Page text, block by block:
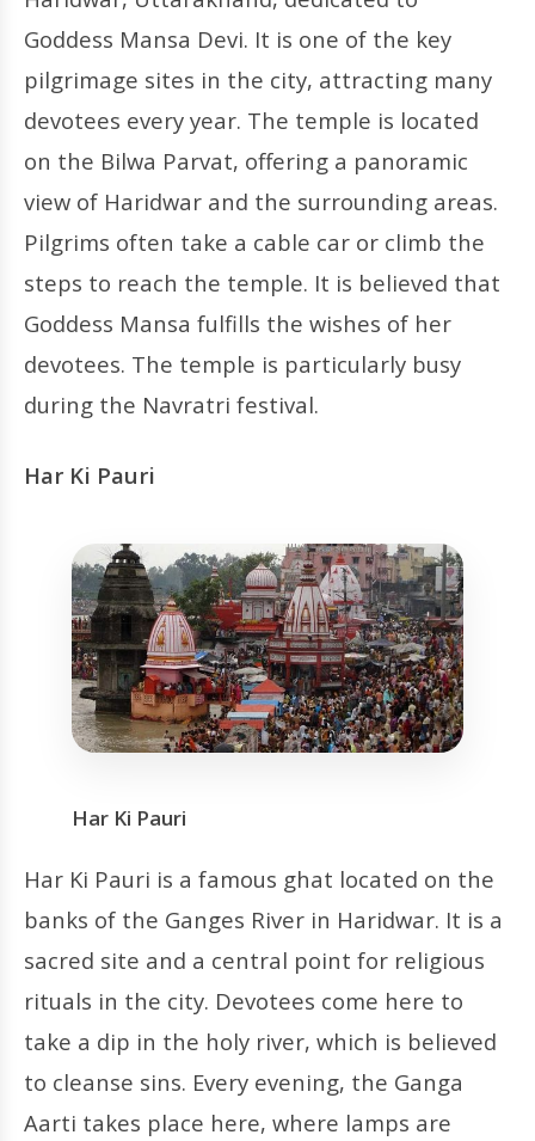
Goddess Mansa Devi. It is one of the key
pilgrimage sites in the city, attracting many
devotees every year. The temple is located
on the Bilwa Parvat, offering a panoramic
view of Haridwar and the surrounding areas.
Pilgrims often take a cable car or climb the
steps to reach the temple. It is believed that
Goddess Mansa fulfills the wishes of her
devotees. The temple is particularly busy
during the Navratri festival.
Har Ki Pauri
Har Ki Pauri
Har Ki Pauri is a famous ghat located on the
banks of the Ganges River in Haridwar. It is a
sacred site and a central point for religious
rituals in the city. Devotees come here to
take a dip in the holy river, which is believed
to cleanse sins. Every evening, the Ganga
Aarti takes place here, where lamps are